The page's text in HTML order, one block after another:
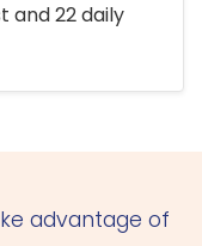
and 22 daily
advantage of